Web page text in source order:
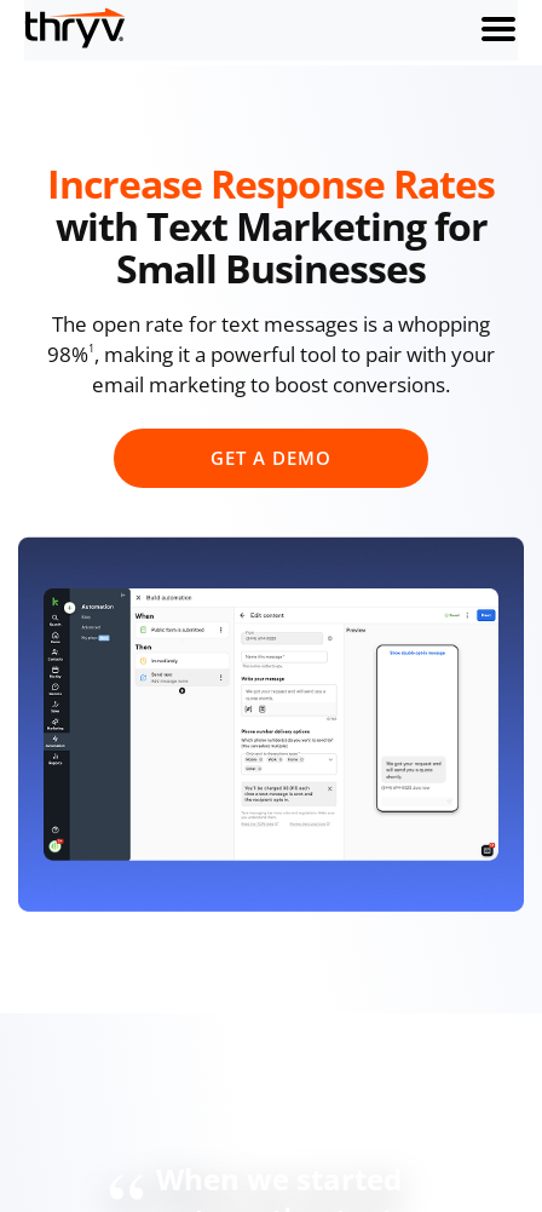
menu
Increase Response Rates
with Text Marketing for
Small Businesses
The open rate for text messages is a whopping
98%1, making it a powerful tool to pair with your
email marketing to boost conversions.
GET A DEMO